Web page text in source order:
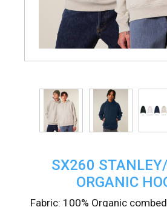
SX260
ORGANIC
Fabric: 100% Organic